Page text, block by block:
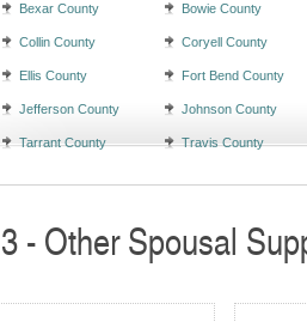
Bexar County Bowie County
Collin County Coryell County
Ellis County Fort Bend County
Jefferson County Johnson County
Tarrant County Travis County
- Other Spousal